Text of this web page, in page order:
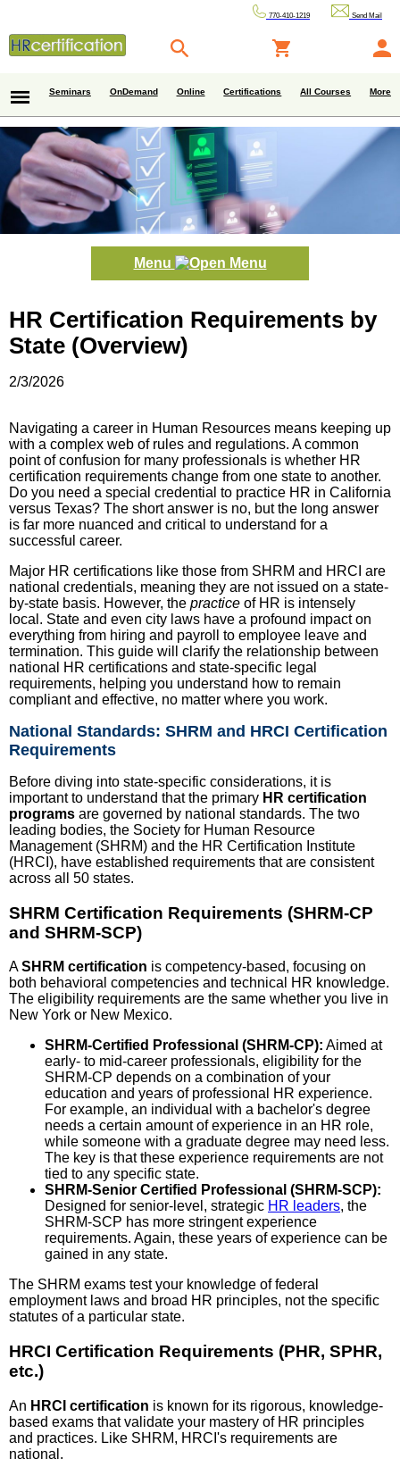
770-410-1219 Send Mail
Seminars OnDemand Online Certifications All Courses More
Menu
HR Certification Requirements by
State (Overview)
2/3/2026
Navigating a career in Human Resources means keeping up
with a complex web of rules and regulations. A common
point of confusion for many professionals is whether HR
certification requirements change from one state to another.
Do you need a special credential to practice HR in California
versus Texas? The short answer is no, but the long answer
is far more nuanced and critical to understand for a
successful career.
Major HR certifications like those from SHRM and HRCI are
national credentials, meaning they are not issued on a state-
by-state basis. However, the practice of HR is intensely
local. State and even city laws have a profound impact on
everything from hiring and payroll to employee leave and
termination. This guide will clarify the relationship between
national HR certifications and state-specific legal
requirements, helping you understand how to remain
compliant and effective, no matter where you work.
National Standards: SHRM and HRCI Certification
Requirements
Before diving into state-specific considerations, it is
important to understand that the primary HR certification
programs are governed by national standards. The two
leading bodies, the Society for Human Resource
Management (SHRM) and the HR Certification Institute
(HRCI), have established requirements that are consistent
across all 50 states.
SHRM Certification Requirements (SHRM-CP
and SHRM-SCP)
ASHRM certification is competency-based, focusing on
both behavioral competencies and technical HR knowledge.
The eligibility requirements are the same whether you live in
New York or New Mexico.
SHRM-Certified Professional (SHRM-CP): Aimed at
early- to mid-career professionals, eligibility for the
SHRM-CP depends on a combination of your
education and years of professional HR experience.
For example, an individual with a bachelor's degree
needs a certain amount of experience in an HR role,
while someone with a graduate degree may need less.
The key is that these experience requirements are not
tied to any specific state.
SHRM-Senior Certified Professional (SHRM-SCP):
Designed for senior-level, strategic HR leaders, the
SHRM-SCP has more stringent experience
requirements. Again, these years of experience can be
gained in any state.
The SHRM exams test your knowledge of federal
employment laws and broad HR principles, not the specific
statutes of a particular state.
HRCI Certification Requirements (PHR, SPHR,
etc.)
An HRCI certification is known for its rigorous, knowledge-
based exams that validate your mastery of HR principles
and practices. Like SHRM, HRCI's requirements are
national.